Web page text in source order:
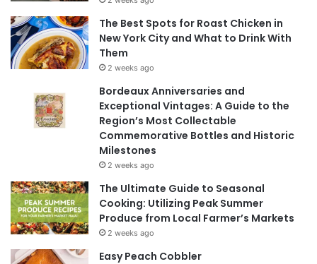
The Best Spots for Roast Chicken in
New York City and What to Drink With
Them
2 weeks ago
Bordeaux Anniversaries and
Exceptional Vintages: A Guide to the
Region’s Most Collectable
Commemorative Bottles and Historic
Milestones
2 weeks ago
The Ultimate Guide to Seasonal
Cooking: Utilizing Peak Summer
Produce from Local Farmer’s Markets
2 weeks ago
Easy Peach Cobbler